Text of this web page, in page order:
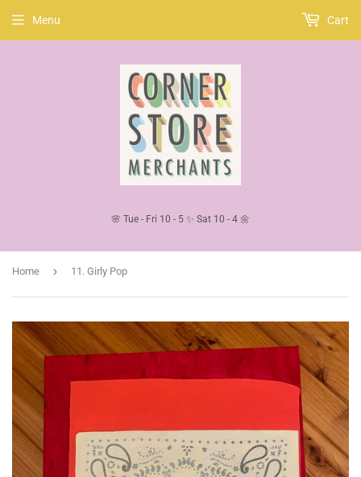
🌸 Tue - Fri 10 - 5 ✨ Sat 10 - 4 🌼
Menu Cart
Home › 11. Girly Pop